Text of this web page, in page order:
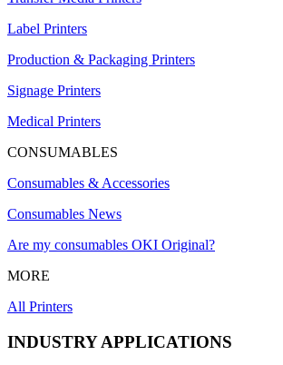
Label Printers
Production & Packaging Printers
Signage Printers
Medical Printers
CONSUMABLES
Consumables & Accessories
Consumables News
Are my consumables OKI Original?
MORE
All Printers
INDUSTRY APPLICATIONS